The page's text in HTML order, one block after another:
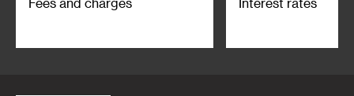
Fees and charges Interest rates